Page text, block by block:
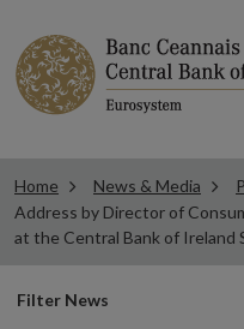
Home News & Media
Address by Director of
at the Central Bank of Ireland
Filter
Filter News